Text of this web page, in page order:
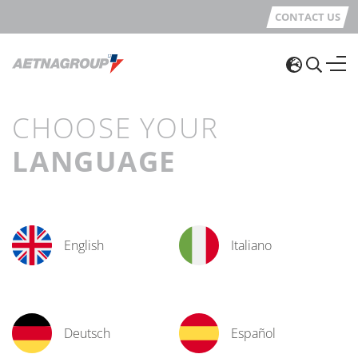
CONTACT US
CHOOSE YOUR
LANGUAGE
English Italiano
Deutsch Español